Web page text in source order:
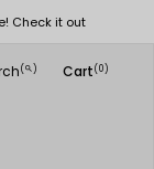
Check it out
(
search ) Cart(0)